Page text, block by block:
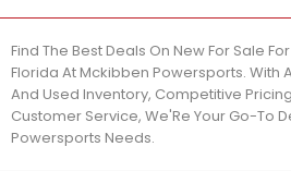
Find The Best Deals On New For Sale
Florida At Mckibben Powersports. With
And Used Inventory, Competitive
Customer Service, We'Re Your Go-To
Powersports Needs.